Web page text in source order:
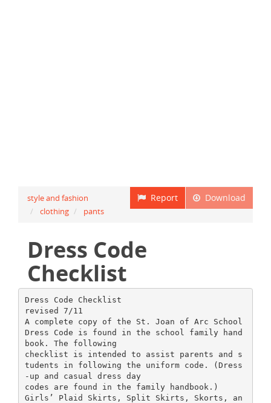
Download
Report
style and fashion
clothing
pants
Dress Code
Checklist
Dress Code Checklist
revised 7/11
A complete copy of the St. Joan of Arc School
Dress Code is found in the school family hand
book. The following
checklist is intended to assist parents and s
tudents in following the uniform code. (Dress
-up and casual dress day
codes are found in the family handbook.)
Girls’ Plaid Skirts, Split Skirts, Skorts, an